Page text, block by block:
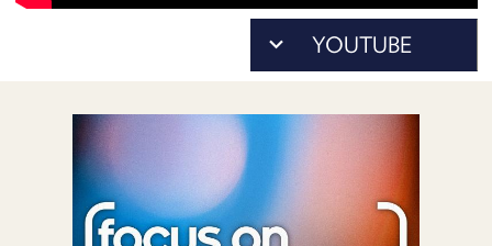
ACCESS
MEMBERS-
PODCASTS
UPDATE
PAYMENT
METHOD
ADVERTISE
SPONSORS
STORE